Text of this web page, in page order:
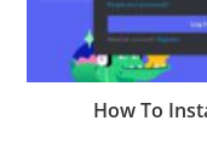
How To